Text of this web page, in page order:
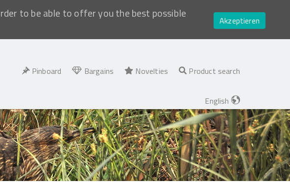
to be able to offer you the best possible
Akzeptieren
Pinboard Bargains Novelties Product search
English